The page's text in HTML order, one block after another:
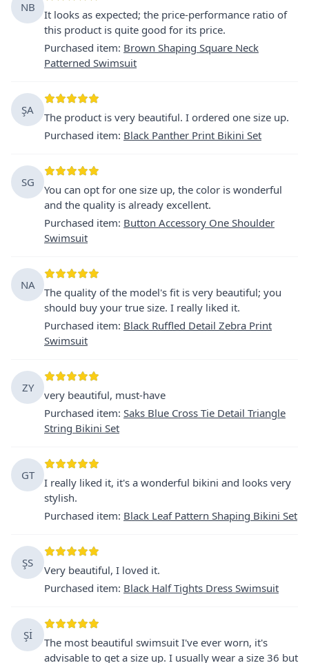
NB
It looks as expected; the price-performance ratio of
this product is quite good for its price.
Purchased item: Brown Shaping Square Neck
Patterned Swimsuit
ŞA
The product is very beautiful. I ordered one size up.
Purchased item: Black Panther Print Bikini Set
SG
You can opt for one size up, the color is wonderful
and the quality is already excellent.
Purchased item: Button Accessory One Shoulder
Swimsuit
NA
The quality of the model's fit is very beautiful; you
should buy your true size. I really liked it.
Purchased item: Black Ruffled Detail Zebra Print
Swimsuit
ZY
very beautiful, must-have
Purchased item: Saks Blue Cross Tie Detail Triangle
String Bikini Set
GT
I really liked it, it's a wonderful bikini and looks very
stylish.
Purchased item: Black Leaf Pattern Shaping Bikini Set
ŞS
Very beautiful, I loved it.
Purchased item: Black Half Tights Dress Swimsuit
Şİ
The most beautiful swimsuit I've ever worn, it's
advisable to get a size up. I usually wear a size 36 but